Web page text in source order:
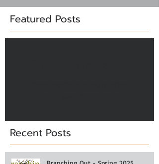
Featured Posts
Recent Posts